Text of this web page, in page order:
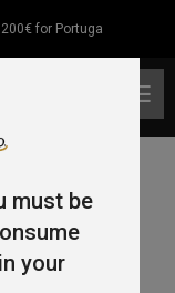
for Portuga
must be
your